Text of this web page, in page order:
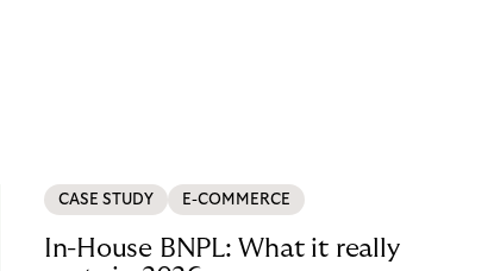
CASE STUDY E-COMMERCE
In-House BNPL: What it really